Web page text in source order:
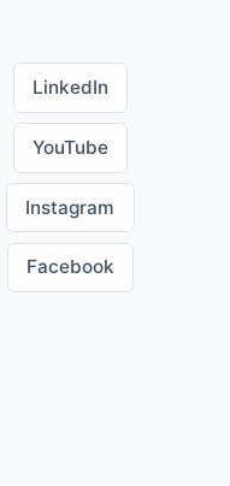
LinkedIn
YouTube
Instagram
Facebook